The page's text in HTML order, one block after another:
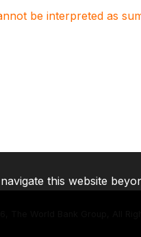
be interpreted as
The World Bank Group, All
this website